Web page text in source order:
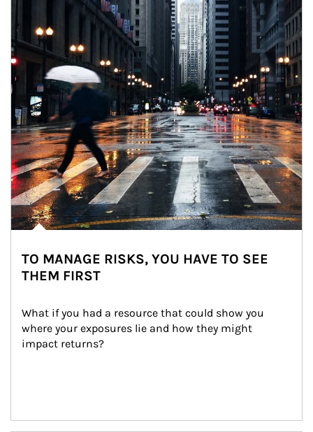
TO MANAGE RISKS, YOU HAVE TO SEE
THEM FIRST
What if you had a resource that could show you
where your exposures lie and how they might
impact returns?